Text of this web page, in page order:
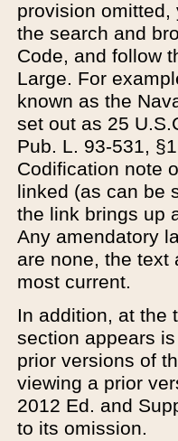
provision
the search and
Code, and follow
Large. For
known as the
set out as 25
Pub. L. 93-531,
Codification note
linked (as can be
the link brings up
Any amendatory
are none, the text
most current.
In addition, at the
section appears
prior versions of
viewing a prior
2012 Ed. and
to its omission.